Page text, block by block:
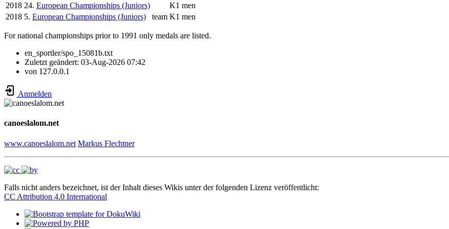
2018 24. European Championships (Juniors)
K1 men
2018 5. European Championships (Juniors) team K1 men
For national championships prior to 1991 only medals are listed.
en_sportler/spo_15081b.txt
Zuletzt geändert: 03-Aug-2026 07:42
von 127.0.0.1
Anmelden
canoeslalom.net
www.canoeslalom.net Markus Flechtner
Falls nicht anders bezeichnet, ist der Inhalt dieses Wikis unter der folgenden Lizenz veröffentlicht:
CC Attribution 4.0 International